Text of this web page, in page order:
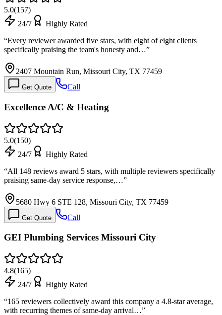
5.0(157)
24/7
Highly Rated
“Every reviewer awarded five stars, with eight of eight clients
specifically praising the team's honesty and…”
2407 Mountain Run, Missouri City, TX 77459
Get Quote Call
Excellence A/C & Heating
5.0(150)
24/7
Highly Rated
“All 148 reviews award 5 stars, with multiple reviewers specifically
praising same-day service response,…”
5680 Hwy 6 STE 128, Missouri City, TX 77459
Get Quote Call
GEI Plumbing Services Missouri City
4.8(165)
24/7
Highly Rated
“165 reviewers collectively award this company a 4.8-star average,
with recurring themes of same-day arrival…”